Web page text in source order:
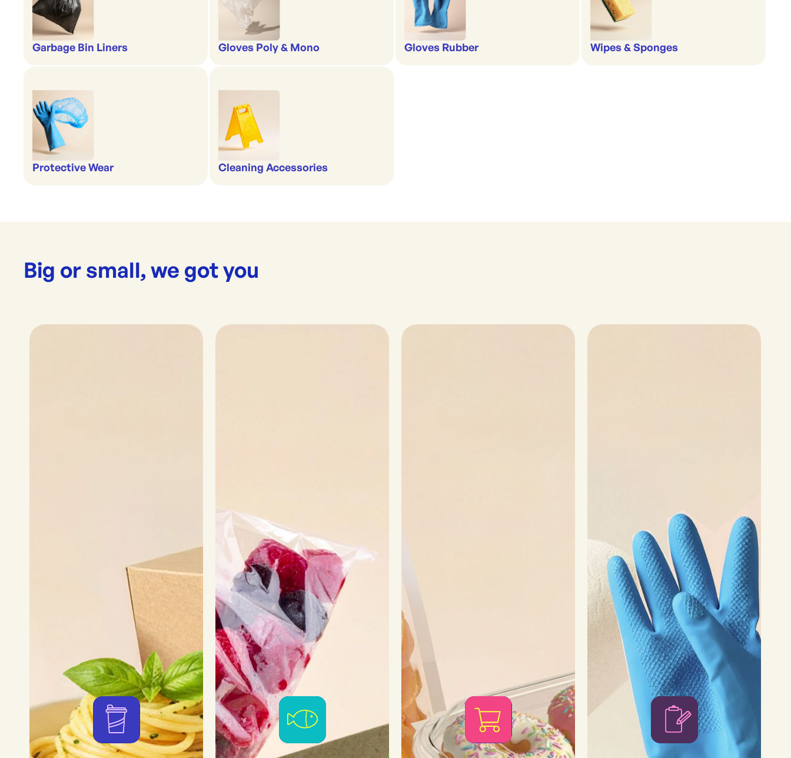
Garbage Bin Liners Gloves Poly & Mono Gloves Rubber Wipes & Sponges
Protective Wear Cleaning Accessories
Big or small, we got you